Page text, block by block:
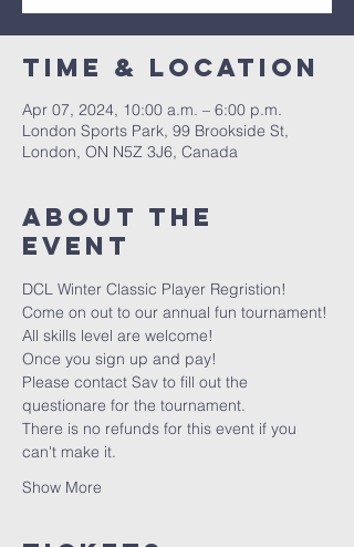
Time & Location
Apr 07, 2024, 10:00 a.m. – 6:00 p.m.
London Sports Park, 99 Brookside St,
London, ON N5Z 3J6, Canada
About the
event
DCL Winter Classic Player Regristion!
Come on out to our annual fun tournament!
All skills level are welcome!
Once you sign up and pay!
Please contact Sav to fill out the
questionare for the tournament.
There is no refunds for this event if you
can't make it.
Show More